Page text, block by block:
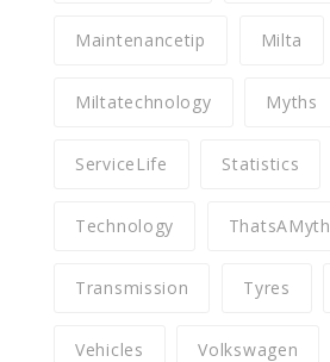
Maintenancetip Milta
Miltatechnology Myths
ServiceLife Statistics
Technology ThatsAMyth
Transmission Tyres
Vehicles Volkswagen